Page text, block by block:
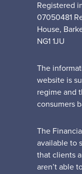
Registered
07050481
House,
NG1 1JU
The
website is
regime and
consumers
The
available to
that clients
aren’t able